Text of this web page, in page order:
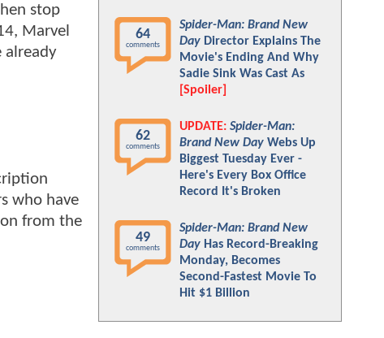
stop
Marvel
already
who have
from the
64
comments
Spider-Man: Brand New
Day Director Explains The
Movie's Ending And Why
Sadie Sink Was Cast As
[Spoiler]
62
comments
UPDATE: Spider-Man:
Brand New Day Webs Up
Biggest Tuesday Ever -
Here's Every Box Office
Record It's Broken
49
comments
Spider-Man: Brand New
Day Has Record-Breaking
Monday, Becomes
Second-Fastest Movie To
Hit $1 Billion